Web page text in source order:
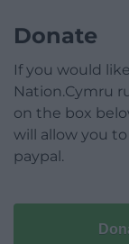
Donate
If you would
Nation.Cymru
on the box
will allow you
paypal.